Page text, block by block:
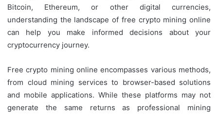
Bitcoin, Ethereum, or other digital currencies,
understanding the landscape of free crypto mining online
can help you make informed decisions about your
cryptocurrency journey.
Free crypto mining online encompasses various methods,
from cloud mining services to browser-based solutions
and mobile applications. While these platforms may not
generate the same returns as professional mining